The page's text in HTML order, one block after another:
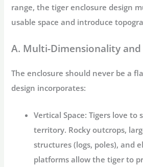
range, thetiger enclosure design
usable space and introduce
A. Multi-Dimensionality
The enclosure should never be a
design incorporates:
Vertical Space: Tigers love to
territory. Rocky outcrops,
structures (logs, poles), and
platforms allow the tiger to